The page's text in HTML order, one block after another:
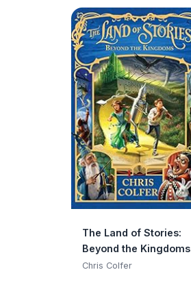
The Land of Stories:
Beyond the Kingdoms
Chris Colfer